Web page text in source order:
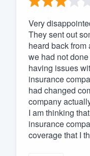
Very
They sent out
heard back
we had not
having issues
insurance
had changed
company
I am thinking
insurance
coverage that I